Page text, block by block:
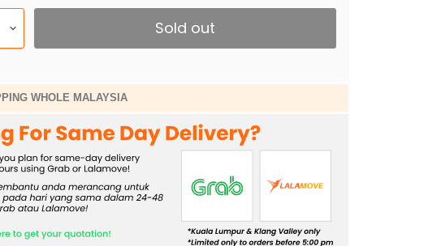
Sold out
WHOLE MALAYSIA